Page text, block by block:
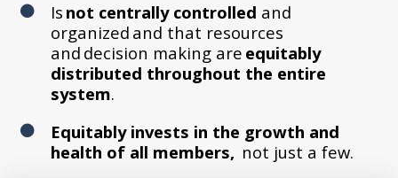
Is not centrally controlled and
organized and that resources
and decision making are equitably
distributed throughout the entire
system.
Equitably invests in the growth and
health of all members, not just a few.